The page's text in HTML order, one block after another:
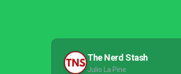
The Nerd Stash
Julio La Pine